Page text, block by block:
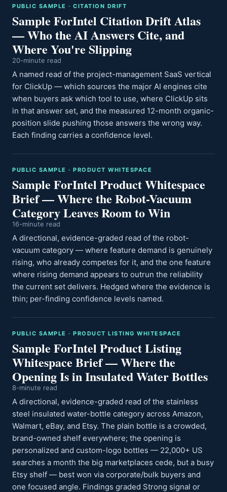
PUBLIC SAMPLE · CITATION DRIFT
Sample ForIntel Citation Drift Atlas
— Who the AI Answers Cite, and
Where You're Slipping
20-minute read
A named read of the project-management SaaS vertical
for ClickUp — which sources the major AI engines cite
when buyers ask which tool to use, where ClickUp sits
in that answer set, and the measured 12-month organic-
position slide pushing those answers the wrong way.
Each finding carries a confidence level.
PUBLIC SAMPLE · PRODUCT WHITESPACE
Sample ForIntel Product Whitespace
Brief — Where the Robot-Vacuum
Category Leaves Room to Win
16-minute read
A directional, evidence-graded read of the robot-
vacuum category — where feature demand is genuinely
rising, who already competes for it, and the one feature
where rising demand appears to outrun the reliability
the current set delivers. Hedged where the evidence is
thin; per-finding confidence levels named.
PUBLIC SAMPLE · PRODUCT LISTING WHITESPACE
Sample ForIntel Product Listing
Whitespace Brief — Where the
Opening Is in Insulated Water Bottles
8-minute read
A directional, evidence-graded read of the stainless
steel insulated water-bottle category across Amazon,
Walmart, eBay, and Etsy. The plain bottle is a crowded,
brand-owned shelf everywhere; the opening is
personalized and custom-logo bottles — 22,000+ US
searches a month the big marketplaces cede, but a busy
Etsy shelf — best won via corporate/bulk buyers and
one focused angle. Findings graded Strong signal or